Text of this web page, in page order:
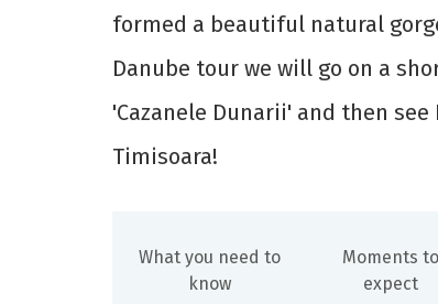
formed a beautiful natural
Danube tour we will go on a
'Cazanele Dunarii' and then
Timisoara!
What you need to
know
Moments to
expect